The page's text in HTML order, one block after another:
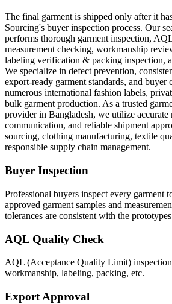
The final garment is shipped only after it
Sourcing's buyer inspection process. Our
performs thorough garment inspection,
measurement checking, workmanship
labeling verification & packing inspection,
We specialize in defect prevention,
export-ready garment standards, and buyer
numerous international fashion labels,
bulk garment production. As a trusted
provider in Bangladesh, we utilize accurate
communication, and reliable shipment
sourcing, clothing manufacturing, textile
responsible supply chain management.
Buyer Inspection
Professional buyers inspect every garment
approved garment samples and
tolerances are consistent with the
AQL Quality Check
AQL (Acceptance Quality Limit)
workmanship, labeling, packing, etc.
Export Approval